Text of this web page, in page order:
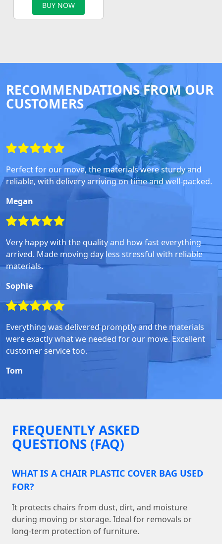
BUY NOW
RECOMMENDATIONS FROM OUR
CUSTOMERS
Perfect for our move, the materials were sturdy and
reliable, with delivery arriving on time and well-packed.
Megan
Very happy with the quality and how fast everything
arrived. Made moving day less stressful with reliable
materials.
Sophie
Everything was delivered promptly and the materials
were exactly what we needed for our move. Excellent
customer service too.
Tom
FREQUENTLY ASKED
QUESTIONS (FAQ)
WHAT IS A CHAIR PLASTIC COVER BAG USED
FOR?
It protects chairs from dust, dirt, and moisture
during moving or storage. Ideal for removals or
long-term protection of furniture.